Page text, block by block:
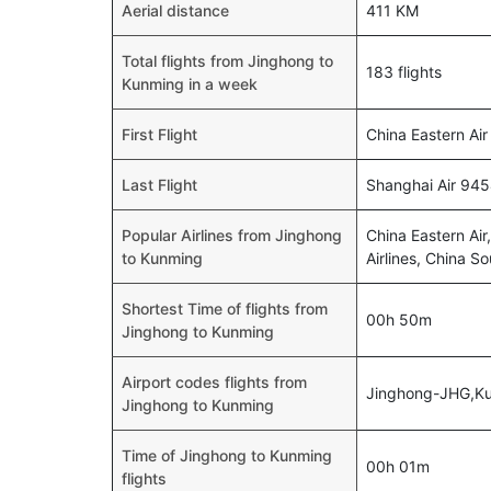
Aerial distance 411 KM
Total flights from Jinghong to
Kunming in a week
183 flights
First Flight China Eastern
Last Flight Shanghai Air
Popular Airlines from Jinghong
to Kunming
China Eastern
Airlines, China
Shortest Time of flights from
Jinghong to Kunming
00h 50m
Airport codes flights from
Jinghong to Kunming
Jinghong-
Time of Jinghong to Kunming
flights
00h 01m